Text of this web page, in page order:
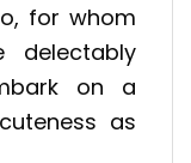
for whom
delectably
on a
as